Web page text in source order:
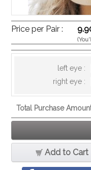
Price per Pair :
left eye :
right eye :
Total Purchase
Add to Cart